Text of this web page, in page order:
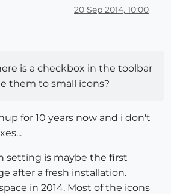
20 Sep 2014, 10:00
is a checkbox in the toolbar
them to small icons?
for 10 years now and i don't
setting is maybe the first
after a fresh installation.
in 2014. Most of the icons